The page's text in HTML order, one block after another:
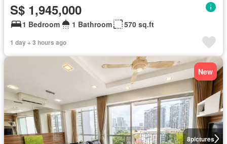
S$ 1,945,000
1 Bedroom 1 Bathroom 570 sq.ft
1 day + 3 hours ago
8pictures
New